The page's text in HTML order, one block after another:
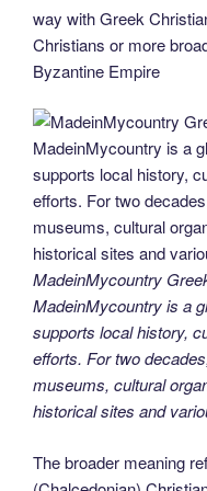
o
o
Li
n
way with Greek
Christians or more
Byzantine Empire
MadeinMycountry
MadeinMycountry is a
supports local history,
efforts. For two
museums, cultural
historical sites and
The broader meaning